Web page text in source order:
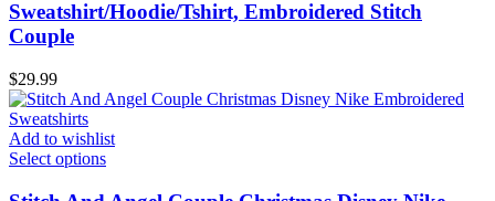
Sweatshirt/Hoodie/Tshirt, Embroidered Stitch
Couple
$29.99
Add to wishlist
Select options